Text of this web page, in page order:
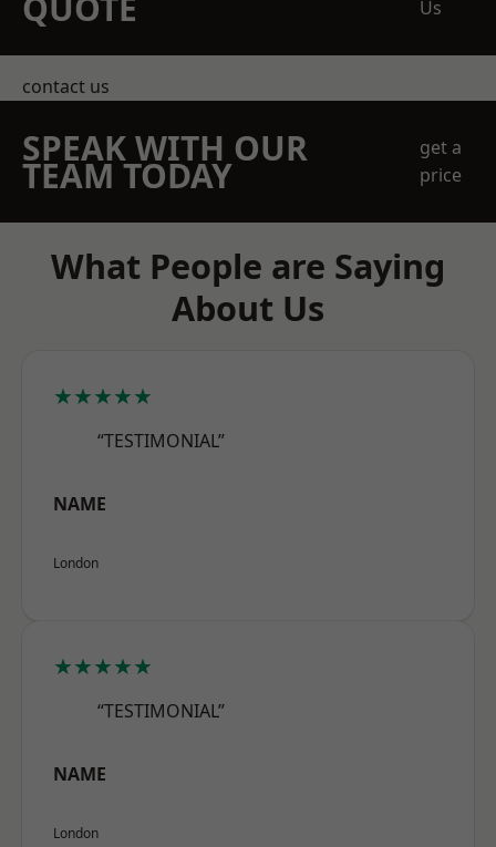
Us
contact us
SPEAK WITH OUR
TEAM TODAY
get a
price
What People are Saying
About Us
★★★★★
“TESTIMONIAL”
NAME
London
★★★★★
“TESTIMONIAL”
NAME
London